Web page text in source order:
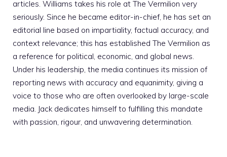
articles. Williams takes his role at The Vermilion very
seriously. Since he became editor-in-chief, he has set an
editorial line based on impartiality, factual accuracy, and
context relevance; this has established The Vermilion as
a reference for political, economic, and global news.
Under his leadership, the media continues its mission of
reporting news with accuracy and equanimity, giving a
voice to those who are often overlooked by large-scale
media. Jack dedicates himself to fulfilling this mandate
with passion, rigour, and unwavering determination.